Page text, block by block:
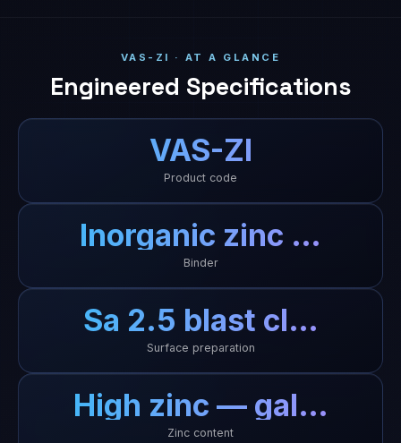
VAS-ZI · AT A GLANCE
Engineered Specifications
VAS-ZI
Product code
Inorganic zinc …
Binder
Sa 2.5 blast cl…
Surface preparation
High zinc — gal…
Zinc content